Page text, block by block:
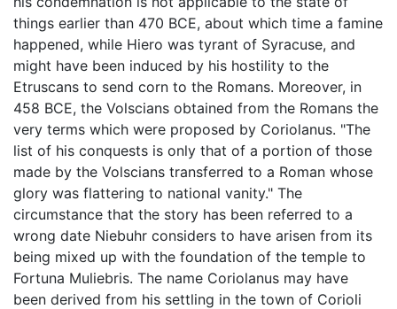
things earlier than 470 BCE, about which time a famine
happened, while Hiero was tyrant of Syracuse, and
might have been induced by his hostility to the
Etruscans to send corn to the Romans. Moreover, in
458 BCE, the Volscians obtained from the Romans the
very terms which were proposed by Coriolanus. "The
list of his conquests is only that of a portion of those
made by the Volscians transferred to a Roman whose
glory was flattering to national vanity." The
circumstance that the story has been referred to a
wrong date Niebuhr considers to have arisen from its
being mixed up with the foundation of the temple to
Fortuna Muliebris. The name Coriolanus may have
been derived from his settling in the town of Corioli